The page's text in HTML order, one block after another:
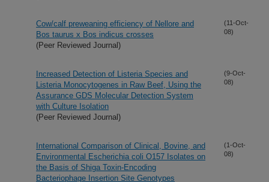
Cow/calf preweaning efficiency of Nellore and
Bos taurus x Bos indicus crosses
(Peer Reviewed Journal)
(11-Oct-
08)
Increased Detection of Listeria Species and
Listeria Monocytogenes in Raw Beef, Using the
Assurance GDS Molecular Detection System
with Culture Isolation
(Peer Reviewed Journal)
(9-Oct-
08)
International Comparison of Clinical, Bovine, and
Environmental Escherichia coli O157 Isolates on
the Basis of Shiga Toxin-Encoding
Bacteriophage Insertion Site Genotypes
(1-Oct-
08)